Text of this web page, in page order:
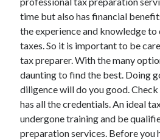
time but also has financial
the experience and knowledge
taxes. So it is important to be
tax preparer. With the many
daunting to find the best. Doing
diligence will do you good.
has all the credentials. An ideal
undergone training and be
preparation services. Before you